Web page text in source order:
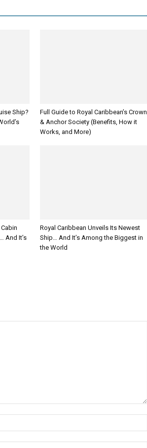
Ship?
Full Guide to Royal Caribbean’s Crown
& Anchor Society (Benefits, How it
Works, and More)
And It’s
Royal Caribbean Unveils Its Newest
Ship… And It’s Among the Biggest in
the World